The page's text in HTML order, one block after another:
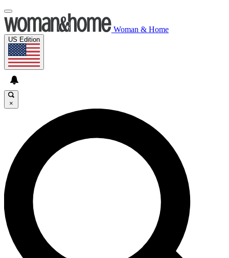
Woman & Home
US Edition
×